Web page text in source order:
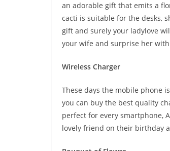
an adorable gift that emits a
cacti is suitable for the desks,
gift and surely your ladylove
your wife and surprise her
Wireless Charger
These days the mobile phone
you can buy the best quality
perfect for every smartphone,
lovely friend on their birthday